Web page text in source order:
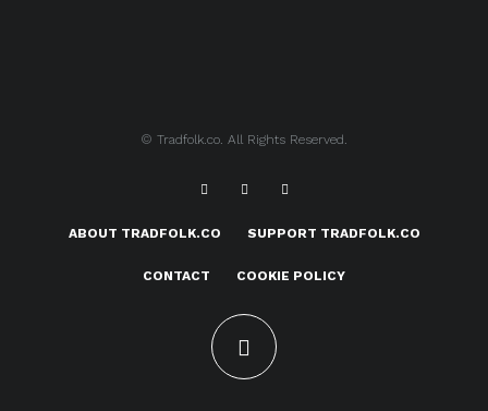
© Tradfolk.co. All Rights Reserved.
ABOUT TRADFOLK.CO SUPPORT TRADFOLK.CO
CONTACT COOKIE POLICY